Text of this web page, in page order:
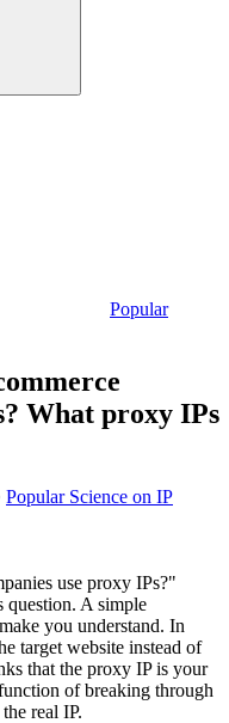
Popular
What proxy IPs
Popular Science on IP
use proxy IPs?"
question. A simple
you understand. In
target website instead of
that the proxy IP is your
of breaking through
real IP.